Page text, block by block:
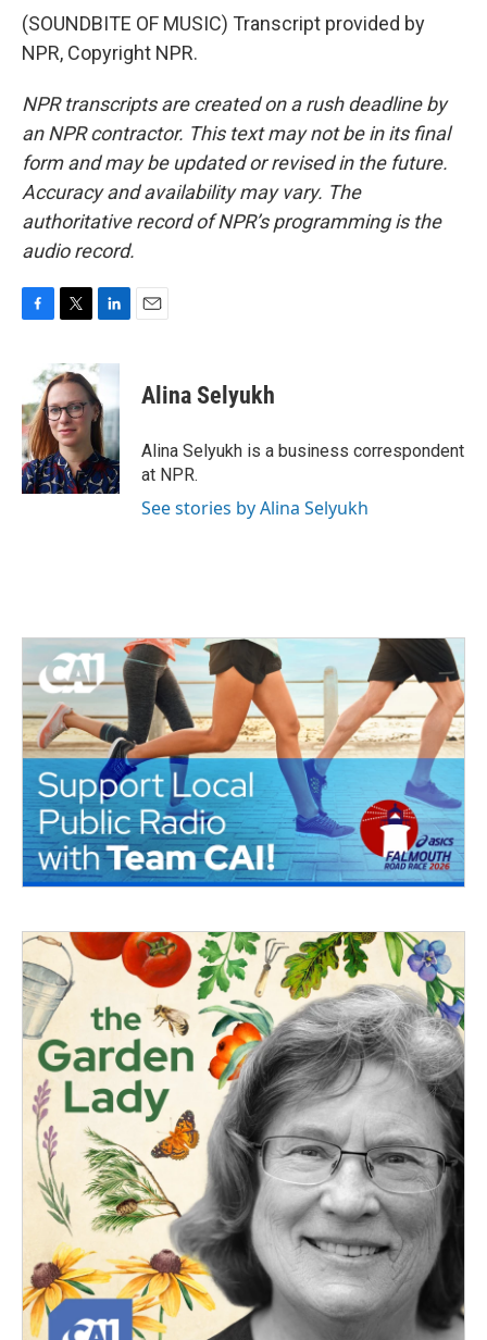
(SOUNDBITE OF MUSIC) Transcript provided by
NPR, Copyright NPR.
NPR transcripts are created on a rush deadline by
an NPR contractor. This text may not be in its final
form and may be updated or revised in the future.
Accuracy and availability may vary. The
authoritative record of NPR’s programming is the
audio record.
b
o
o
k
i
t
t
e
r
n
k
e
d
I
n
Alina Selyukh
Alina Selyukh is a business correspondent
at NPR.
See stories by Alina Selyukh